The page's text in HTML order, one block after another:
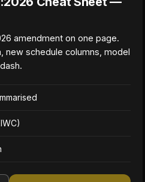
amendment on one page.
new schedule columns, model